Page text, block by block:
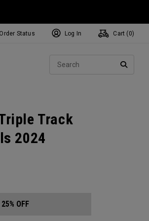
Order Status Log In Cart ( 0)
Track
2024
OFF